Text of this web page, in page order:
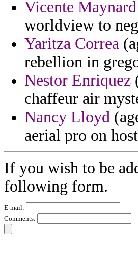
Vicente Maynard
worldview to
Yaritza Correa
rebellion in
Nestor Enriquez
chaffeur air
Nancy Lloyd
aerial pro on
If you wish to be
following form.
E-mail:
Comments: